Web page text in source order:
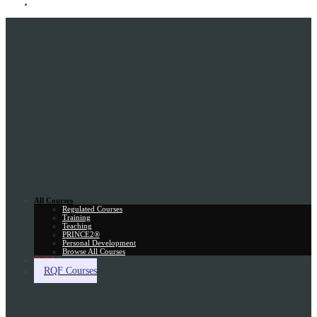
All Courses
Regulated Courses
Training
Teaching
PRINCE2®
Personal Development
Browse All Courses
Skill Assessment
RQF Courses